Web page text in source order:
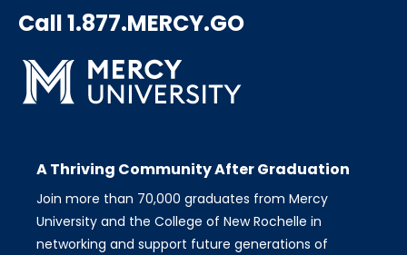
Call 1.877.MERCY.GO
A Thriving Community After Graduation
Join more than 70,000 graduates from Mercy
University and the College of New Rochelle in
networking and support future generations of